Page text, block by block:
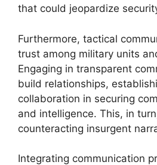
that could jeopardize
Furthermore, tactical
trust among military units
Engaging in transparent
build relationships,
collaboration in securing
and intelligence. This, in
counteracting insurgent
Integrating communication